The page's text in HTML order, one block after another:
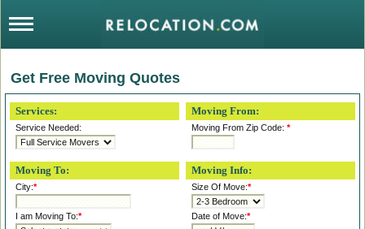
Get Free Moving Quotes
Services:
Service Needed:
Moving From:
Moving From Zip Code:*
Moving To:
City:*
I am Moving To:*
Moving Info:
Size Of Move:*
Date of Move:*